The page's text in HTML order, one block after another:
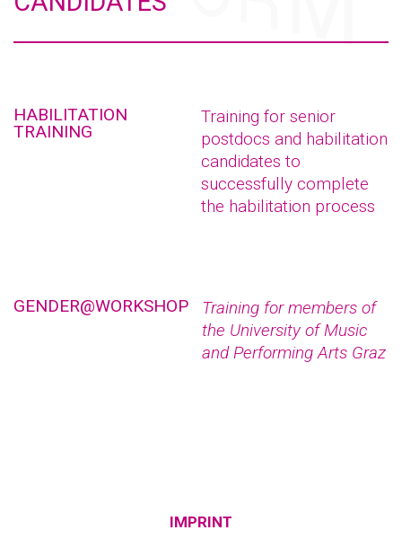
HABILITATION
TRAINING
Training for senior
postdocs and habilitation
candidates to
successfully complete
the habilitation process
GENDER@WORKSHOP
Training for members of
the University of Music
and Performing Arts Graz
IMPRINT